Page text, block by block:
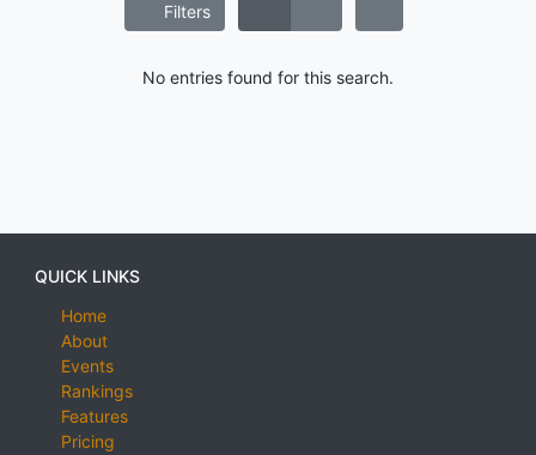
Filters
No entries found for this search.
QUICK LINKS
Home
About
Events
Rankings
Features
Pricing